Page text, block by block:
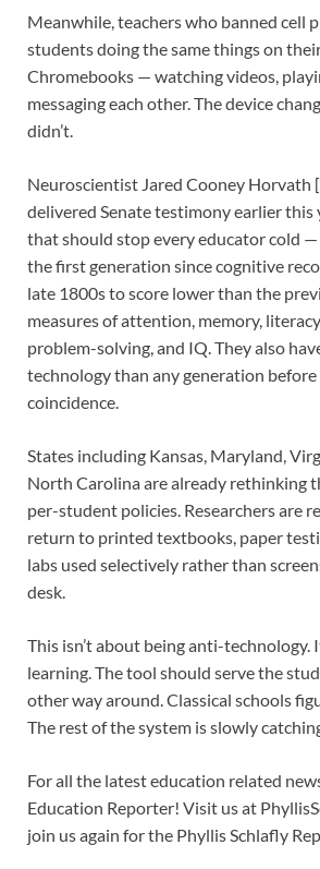
Meanwhile, teachers who banned cell
students doing the same things on
Chromebooks — watching videos,
messaging each other. The device
didn’t.
Neuroscientist Jared Cooney Horvath
delivered Senate testimony earlier this
that should stop every educator cold
the first generation since cognitive
late 1800s to score lower than the
measures of attention, memory,
problem-solving, and IQ. They also
technology than any generation
coincidence.
States including Kansas, Maryland,
North Carolina are already rethinking
per-student policies. Researchers are
return to printed textbooks, paper
labs used selectively rather than
desk.
This isn’t about being anti-technology.
learning. The tool should serve the
other way around. Classical schools
The rest of the system is slowly
For all the latest education related
Education Reporter! Visit us at
join us again for the Phyllis Schlafly